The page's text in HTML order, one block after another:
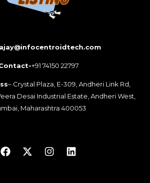
+91 74150 22797
– Crystal Plaza, E-309, Andheri Link Rd,
Desai Industrial Estate, Andheri West,
Maharashtra 400053